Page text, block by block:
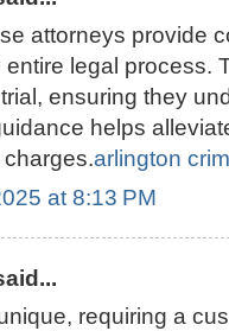
attorneys provide
legal process.
ensuring they
helps
arlington
at 8:13 PM
requiring a